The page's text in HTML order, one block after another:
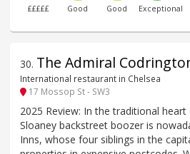
£££££ Good Good Exceptional
30. The Admiral
International restaurant in Chelsea
17 Mossop St - SW3
2025 Review: In the traditional
Sloaney backstreet boozer is
Inns, whose four siblings in the